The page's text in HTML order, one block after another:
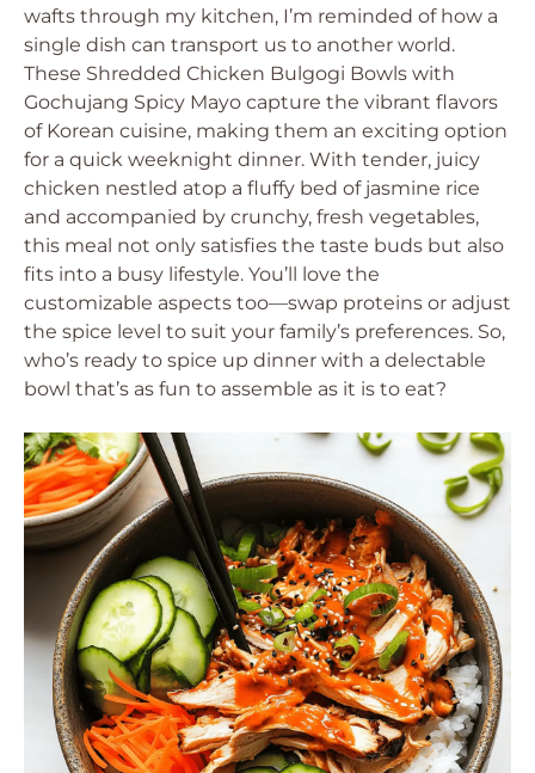
wafts through my kitchen, I’m reminded of how a
single dish can transport us to another world.
These Shredded Chicken Bulgogi Bowls with
Gochujang Spicy Mayo capture the vibrant flavors
of Korean cuisine, making them an exciting option
for a quick weeknight dinner. With tender, juicy
chicken nestled atop a fluffy bed of jasmine rice
and accompanied by crunchy, fresh vegetables,
this meal not only satisfies the taste buds but also
fits into a busy lifestyle. You’ll love the
customizable aspects too—swap proteins or adjust
the spice level to suit your family’s preferences. So,
who’s ready to spice up dinner with a delectable
bowl that’s as fun to assemble as it is to eat?